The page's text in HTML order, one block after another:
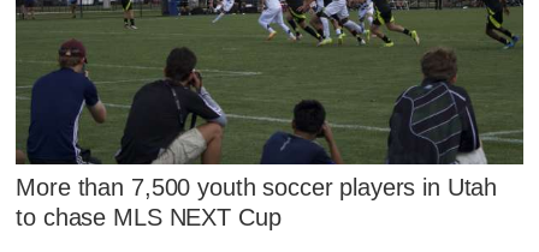
More than 7,500 youth soccer players in Utah
to chase MLS NEXT Cup